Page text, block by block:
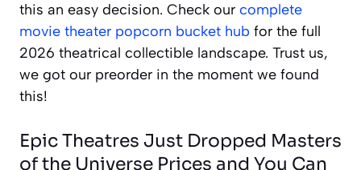
this an easy decision. Check our complete
movie theater popcorn bucket hub for the full
2026 theatrical collectible landscape. Trust us,
we got our preorder in the moment we found
this!
Epic Theatres Just Dropped Masters
of the Universe Prices and You Can